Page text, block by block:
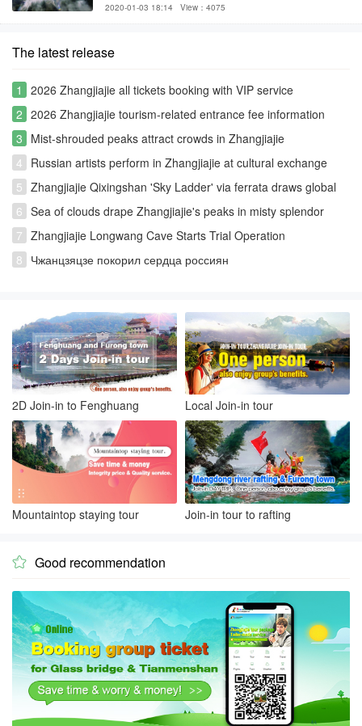
2020-01-03 18:14 View：4075
The latest release
1
2026 Zhangjiajie all tickets booking with VIP service
2 2026 Zhangjiajie tourism-related entrance fee information
3 Mist-shrouded peaks attract crowds in Zhangjiajie
4 Russian artists perform in Zhangjiajie at cultural exchange
event
5 Zhangjiajie Qixingshan 'Sky Ladder' via ferrata draws global
thrill-seekers
6 Sea of clouds drape Zhangjiajie's peaks in misty splendor
7 Zhangjiajie Longwang Cave Starts Trial Operation
8 Чжанцзяцзе покорил сердца россиян
2D Join-in to Fenghuang Local Join-in tour
Mountaintop staying tour Join-in tour to rafting
 Good recommendation